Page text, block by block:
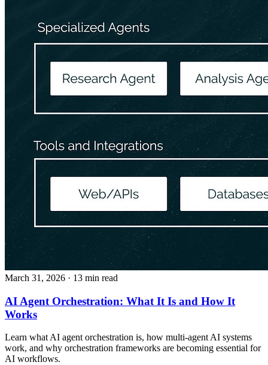
March 31, 2026 · 13 min read
AI Agent Orchestration: What It Is and How It
Works
Learn what AI agent orchestration is, how multi-agent AI systems
work, and why orchestration frameworks are becoming essential for
AI workflows.